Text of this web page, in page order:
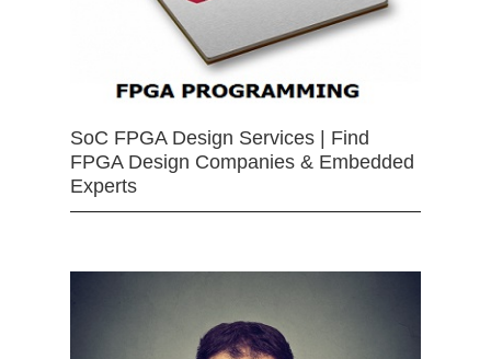
SoC FPGA Design Services | Find
FPGA Design Companies & Embedded
Experts